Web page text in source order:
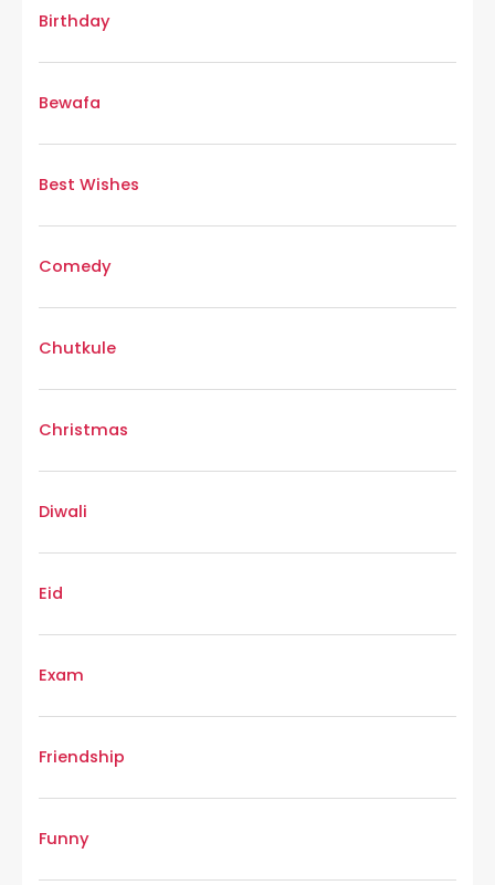
Birthday
Bewafa
Best Wishes
Comedy
Chutkule
Christmas
Diwali
Eid
Exam
Friendship
Funny